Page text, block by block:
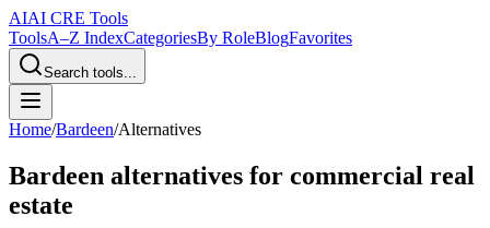
AIAI CRE Tools
ToolsA–Z IndexCategoriesBy RoleBlogFavorites
Search tools...
Home/Bardeen/Alternatives
Bardeen alternatives for commercial real
estate